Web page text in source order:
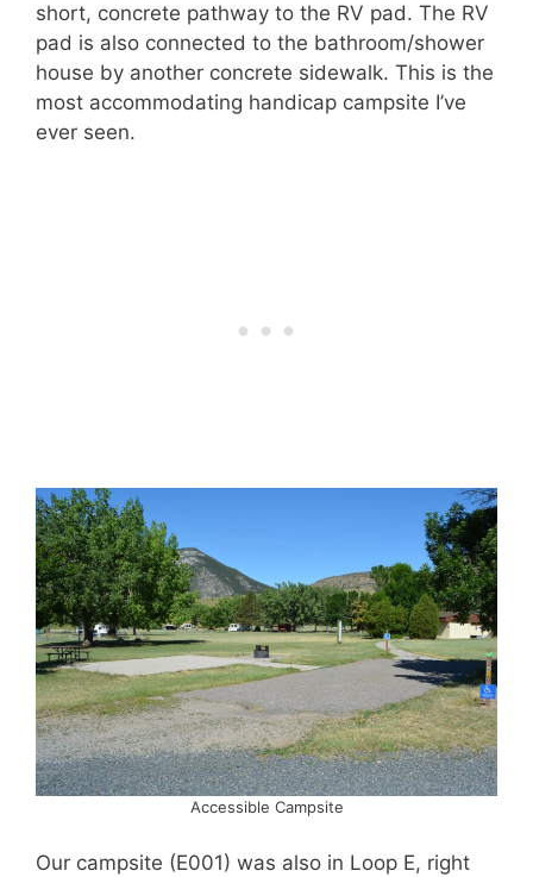
short, concrete pathway to the RV pad. The RV
pad is also connected to the bathroom/shower
house by another concrete sidewalk. This is the
most accommodating handicap campsite I’ve
ever seen.
Accessible Campsite
Our campsite (E001) was also in Loop E, right